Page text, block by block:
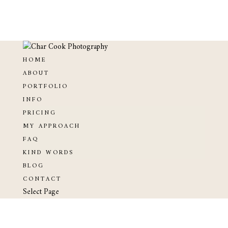
HOME
ABOUT
PORTFOLIO
INFO
PRICING
MY APPROACH
FAQ
KIND WORDS
BLOG
CONTACT
Select Page